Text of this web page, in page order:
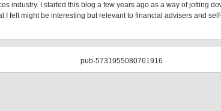
industry. I started this blog a few years ago as a way of jotting
I felt might be interesting but relevant to financial advisers and
pub-5731955080761916